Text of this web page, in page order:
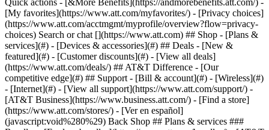
Search or chat [](https://www.att.com) ## Shop - [Plans &
services](#) - [Devices & accessories](#) ## Deals - [New &
featured](#) - [Customer discounts](#) - [View all deals]
(https://www.att.com/deals/) ## AT&T Difference - [Our
competitive edge](#) ## Support - [Bill & account](#) - [Wireless](#)
- [Internet](#) - [View all support](https://www.att.com/support/) - [AT&T Business](https://www.business.att.com/) - [Find a store](https://www.att.com/stores/) - [Ver en español](javascript:void%280%29) Back Shop ## Plans & services ### Bundles - [Explore bundles](https://www.att.com/bundles/) - [AT&T OneConnect](https://www.att.com/oneconnect/) - [Build-A-Plan](https://www.att.com/plans/build-a-plan) - [Internet + wireless](https://www.att.com/bundles/internet-wireless/) - [Internet + home phone](https://www.att.com/home-phone/) - [Customers 55+](https://www.att.com/bundles/55-plus-internet-wireless/) ### Wireless - [Explore wireless](https://www.att.com/wireless/) - [Phone plans](https://www.att.com/plans/wireless/) - [Network coverage](https://www.att.com/maps/wireless-coverage.html) - [Prepaid](https://www.att.com/prepaid/) - [International add-ons](https://www.att.com/international/) - [Connected car](https://www.att.com/plans/connected-car/) ### Home internet - [Explore home internet](https://www.att.com/internet/) - [Check availability](https://www.att.com/buy/internet/plans/) - [AT&T Fiber](https://www.att.com/internet/fiber/) - [AT&T Internet Air](https://www.att.com/internet/internet-air/) - [Home phone](https://www.att.com/home-phone/services/) ### Quick actions - [Upgrade](https://www.att.com/upgrade/) - [Add a line](https://www.att.com/plans/add-a-line/) - [Bring your own phone](https://www.att.com/wireless/byod/) - [Switch & save](https://www.att.com/wireless/switch-and-save/) Start of main content 1. [Home](https://www.att.com/) 2. [Support](https://www.att.com/support/) 3. [DSL](https://www.att.com/support/internet/) # Install your DSL internet – Netgear 7550 Learn how to install your High Speed DSL internet gateway, register and activate your account, and set up your Wi-Fi network. Select your option for personalized help. * * * You’re viewing instructions for Internet equipment ![Netgear 7550 B90](https://www.att.com/ecarecms/dam/att/2015/support/device-images/modem-dsl-netgear_7550_B90.png) Netgear 7550 B90 KM1001933-slctrgrp\_netg7550b90 * * * * * * ## DSL Internet Installation A walk-through on how to set up and install your DSL modem or gateway. ![DSL Internet Installation](https://gvpcertvideos.att.com/att-videos/2011/gvp_DSL-Modem-Installation_2400052/gvp_DSL-Modem-Installation_2400052_480.jpg) DSL Internet Installation 1:07 * * * ## Set up, install, and activate DSL Before installation, here’s what to know: - You can connect to the internet anytime after 2 p.m. on your service activation date. You can find this date on your confirmation letter or packing slip. - Have a security system, health alarm, or water meter monitor that uses your phone line? You’ll want to contact your provider to make sure everything still works after connecting the filters. - Make sure to have your DSL account number or phone number handy. If you have other services, we may ask for your AT&T email address and password. - Your installation kit includes your modem or gateway, filters, and any necessary cables. - You can find your Wi-Fi® network name and Wi-Fi password on the side of your gateway or modem. ## Connect filters and cables If you don’t have home phone service, you can start with Step 3. 1. Install line filters. - Use __single-port filters__ on any wall jacks being used except for the wall jack being used by the gateway. - Use a __dual-port filter__ on the wall jack used by the gateway. 2. Connect a __phone cable__ between the phone port on the gateway and the phone or device sharing the dual-port filter. 3. Connect the __green data cable__ to your wall jack or the DSL/HPNA port on the dual-port filter and the DSL/Broadband port on the gateway. 4. Connect the __yellow Ethernet cable__ between the gateway's Ethernet port and your computer's Ethernet port. 5. Connect the __black power adapter__ to the power port on the gateway and plug it into an electrical outlet. Once your gateway will has power, wait for the __Power__, __Broadband__, and __Service__ lights to turn solid green. One of the __Ethernet__ lights should blink green, too. Are the lights green? Now you can activate your service. __Heads up:__ Don’t unplug the power adapter or data cable while the modem powers up because that can damage the gateway. ## Activate your service and get connected Be sure to have the following info handy: - Your home phone number and the DSL account number found on your confirmation letter or packing slip - AT&T Member ID and password If you’re a new user, you’ll be asked to set up your security questions and answers. The online activation process should start automatically. If it doesn’t, follow these steps: 1. Open a new browser window. 2. Go to [att.net/activate](http://att.net/activate "Link opens in a new window"). 3. Follow the prompts to activate your service. __Connect to Wi-Fi network__ Looking for your Wi-Fi network name and password? Check the label on the side of your gateway. 1. On your computer or device, open the wireless network settings and refresh the network list. 2. Select your Wi-Fi network name from the list. 3. Enter your 10-digit Wi-Fi password to connect to your network. Once connected, the wireless light on your gateway will turn solid green. Last updated: December 7, 2022 * * * ## Browse topics Connections, browsing & security Installation & order status Troubleshooting & repair Learn about DSL internet and Wi-Fi connections, tools, and security. Advanced information Apps & tools Home network & Wi-Fi information Security & safety Web browsing & internet speeds ### Was this info helpful? [](https://x.com/att)[](https://www.facebook.com/ATT)[](https://www.instagram.com/att/)[](https://www.linkedin.com/company/att/) ### Shop - [Cell phones](https://www.att.com/buy/phones/) - [Fiber internet](https://www.att.com/internet/fiber/) - [Home internet](https://www.att.com/internet/) - [Tablets](https://www.att.com/buy/tablets/) - [Smartwatches](https://www.att.com/buy/wearables/) - [Wireless accessories](https://www.att.com/accessories/) - [Prepaid phones](https://www.att.com/prepaid/) ### Trending - [iPhone 17 Pro Max](https://www.att.com/buy/phones/apple-iphone-17-pro-max.html) - [iPhone 17 Pro](https://www.att.com/buy/phones/apple-iphone-17-pro.html) - [iPhone Air](https://www.att.com/buy/phones/apple-iphone-air.html) - [iPhone 17](https://www.att.com/buy/phones/apple-iphone-17.html) - [Samsung Galaxy S26 Ultra](https://www.att.com/buy/phones/samsung-galaxy-s26-ultra.html) - [Samsung Galaxy Z Fold8 Ultra](https://www.att.com/buy/phones/samsung-galaxy-z-fold8-ultra.html) - [Samsung Galaxy Z Fold8](https://www.att.com/buy/phones/samsung-galaxy-z-fold8.html) - [Samsung Galaxy Z Flip8](https://www.att.com/buy/phones/samsung-galaxy-z-flip8.html) ### Top phone & data plans - [Unlimited phone plans](https://www.att.com/plans/wireless/) - [International plans](https://www.att.com/international/) - [Add a line](https://www.att.com/plans/add-a-line/) - [Upgrade](https://www.att.com/plans/phone-upgrade/) - [Tablet data plans](https://www.att.com/plans/tablet-ipad-data-plans/) - [Mobile hotspot plans](https://www.att.com/plans/tethering/) - [Next Up Anytime](https://www.att.com/plans/next-up-anytime/) ### Switch to AT&T - [Switch to AT&T](https://www.att.com/wireless/switch-and-save/) - [How to switch phone carriers](https://www.att.com/wireless/how-to-switch-phone-carrier/) - [Internet speed test](https://www.att.com/support/speedtest/) - [Bring your own device](https://www.att.com/wireless/byod/) - [Cell phone trade-in](https://tradein.att.com/) - [Transfer your internet service](https://www.att.com/moving/) ### Featured deals - [AT&T Deals & Promotions](https://www.att.com/deals/) - [Cell phone deals](https://www.att.com/deals/cell-phone-deals/) - [iPhone deals](https://www.att.com/deals/iphone-deals/) - [Samsung deals](https://www.att.com/buy/phones/browse/samsung_hasdeals/) - [Phone and internet bundle deals](https://www.att.com/bundles/internet-wireless/) - [Credit card discount](https://www.att.com/deals/att-points-plus-citi/) - [Free phone deals for new customers](https://www.att.com/buy/phones/browse/free/) - [No trade-in deals](https://www.att.com/buy/phones/browse/nontradeinoffer/) ### Shop cell phones by brand - [New Apple iPhones](https://www.att.com/buy/phones/browse/apple/) - [New Samsung Galaxy phones](https://www.att.com/buy/phones/browse/samsung/) - [New Google Pixel phones](https://www.att.com/buy/phones/browse/google/) - [New Motorola Moto phones](https://www.att.com/buy/phones/browse/motorola/) - [New Sonim phones](https://www.att.com/buy/phones/browse/sonim/) ### Tablets & Watches - [New Apple iPad](https://www.att.com/buy/tablets/browse/apple/) - [New Samsung Galaxy Tab](https://www.att.com/buy/tablets/browse/samsung/) - [New Apple Watch](https://www.att.com/buy/wearables/browse/apple/) - [New Samsung Galaxy Watch](https://www.att.com/buy/wearables/browse/samsung/) - [New Google Pixel Watch](https://www.att.com/buy/wearables/browse/google/) - [New Kids Smart Watch](https://www.att.com/buy/wearables/att-amigo-jr-watch.html) ### Accessories by Brand - [Apple accessories](https://www.att.com/buy/accessories/browse/all/apple/) - [AT&T accessories](https://www.att.com/buy/accessories/browse/all/att/) - [Samsung accessories](https://www.att.com/buy/accessories/browse/all/samsung/) - [Otterbox phone cases](https://www.att.com/buy/accessories/browse/cases/otterbox/) - [Beats headphones](https://www.att.com/buy/accessories/browse/headphones/beats/) ### Resources - [Bundle internet and wireless](https://www.att.com/bundles/) - [What is Internet Air?](https://www.att.com/internet/what-is-internet-air/) - [How to use your phone internationally](https://www.att.com/wireless/how-to-use-your-cell-phone-internationally/) - [What is fiber internet?](https://www.att.com/internet/what-is-fiber-internet/) - [What is eSIM?](https://www.att.com/wireless/what-is-esim/) - [Return